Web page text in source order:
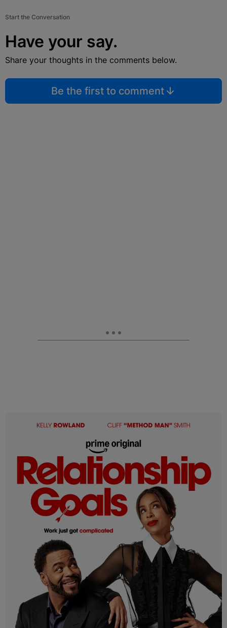
Start the Conversation
Have your say.
Share your thoughts in the comments below.
Be the first to comment